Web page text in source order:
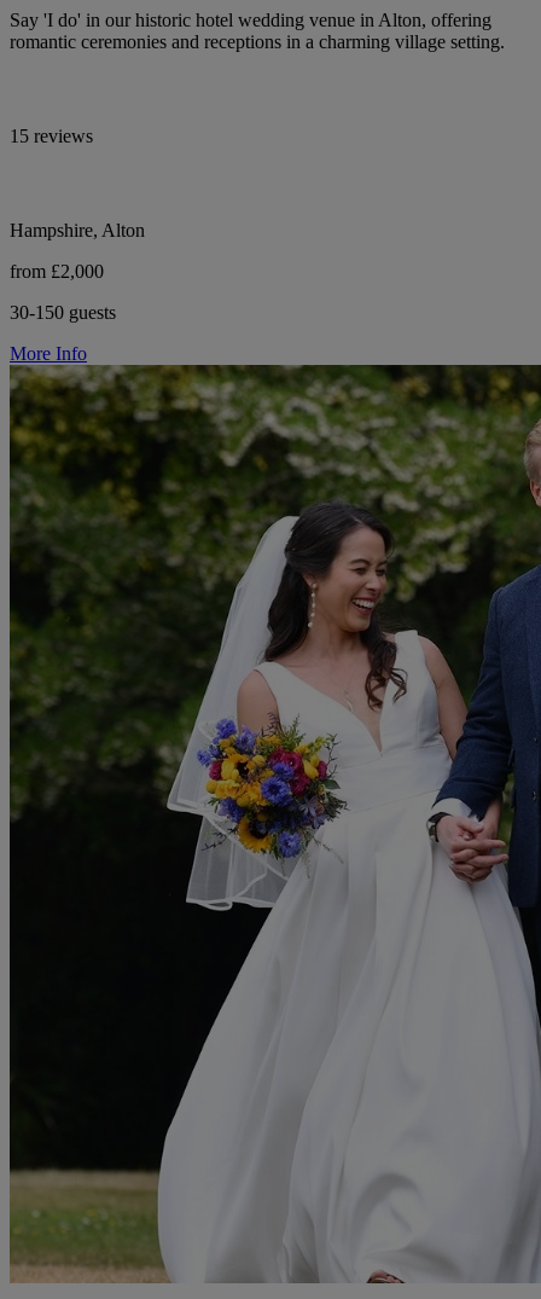
Say 'I do' in our historic hotel wedding venue in Alton, offering
romantic ceremonies and receptions in a charming village setting.
15 reviews
Hampshire, Alton
from £2,000
30-150 guests
More Info